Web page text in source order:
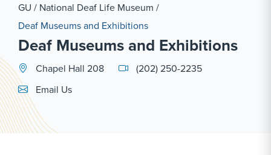
GU / National Deaf Life Museum /
Deaf Museums and Exhibitions
Deaf Museums and Exhibitions
Chapel Hall 208
(202) 250-2235
Email Link #1
Email Us